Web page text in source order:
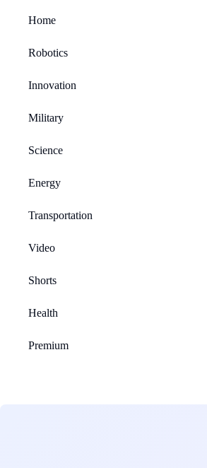
Home
Robotics
Innovation
Military
Science
Energy
Transportation
Video
Shorts
Health
Premium